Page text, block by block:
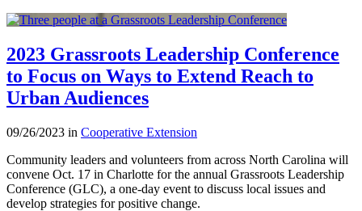
2023 Grassroots Leadership Conference
to Focus on Ways to Extend Reach to
Urban Audiences
09/26/2023 in Cooperative Extension
Community leaders and volunteers from across North Carolina will
convene Oct. 17 in Charlotte for the annual Grassroots Leadership
Conference (GLC), a one-day event to discuss local issues and
develop strategies for positive change.